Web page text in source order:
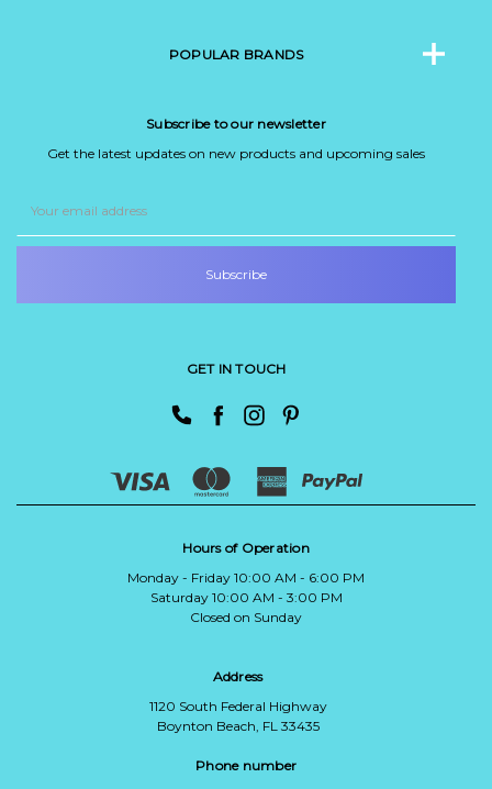
POPULAR BRANDS
Subscribe to our newsletter
Get the latest updates on new products and upcoming sales
Address
GET IN TOUCH
Hours of Operation
Monday - Friday 10:00 AM - 6:00 PM
Saturday 10:00 AM - 3:00 PM
Closed on Sunday
Address
1120 South Federal Highway
Boynton Beach, FL 33435
Phone number